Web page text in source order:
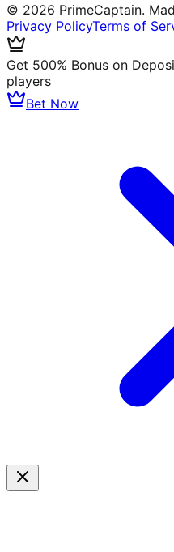
© 2026 PrimeCaptain.
Privacy PolicyTerms of
Get 500% Bonus on
players
Bet Now